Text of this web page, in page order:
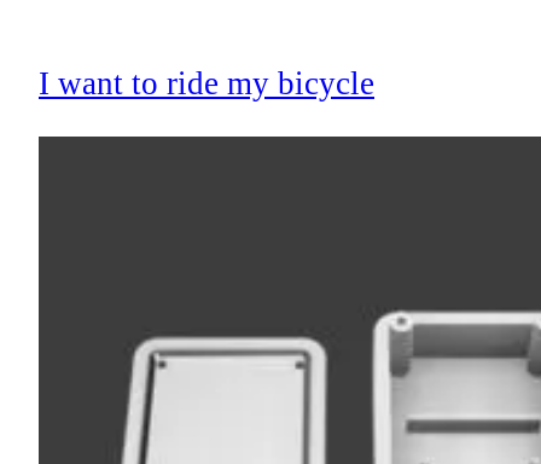
I want to ride my bicycle